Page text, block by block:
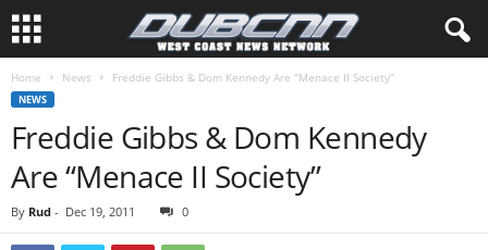
Home News Freddie Gibbs & Dom Kennedy Are “Menace II Society”
NEWS
Freddie Gibbs & Dom Kennedy
Are “Menace II Society”
By Rud - Dec 19, 2011 0